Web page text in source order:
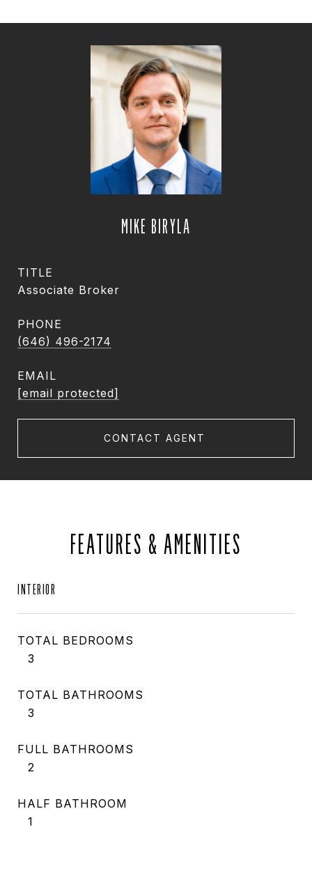
MIKE BIRYLA
TITLE
Associate Broker
PHONE
(646) 496-2174
EMAIL
[email protected]
CONTACT AGENT
FEATURES & AMENITIES
INTERIOR
TOTAL BEDROOMS
3
TOTAL BATHROOMS
3
FULL BATHROOMS
2
HALF BATHROOM
1